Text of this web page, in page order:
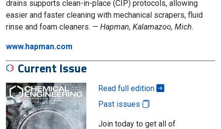
drains supports clean-in-place (CIP) protocols, allowing
easier and faster cleaning with mechanical scrapers, fluid
rinse and foam cleaners. — Hapman, Kalamazoo, Mich.
www.hapman.com
Current Issue
Read full edition
Past issues
Join today to get all of